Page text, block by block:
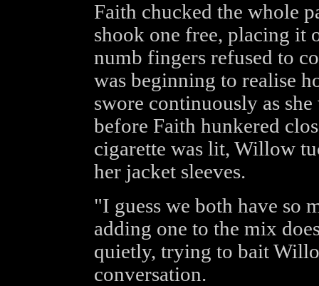
Faith chucked the whole
shook one free, placing it
numb fingers refused to
was beginning to realise
swore continuously as
before Faith hunkered
cigarette was lit, Willow
her jacket sleeves.
"I guess we both have so
adding one to the mix
quietly, trying to bait
conversation.